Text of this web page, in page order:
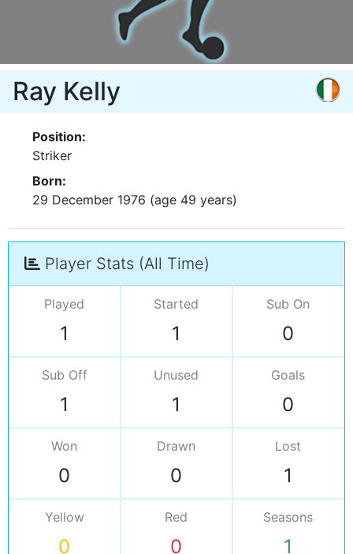
Ray Kelly
Position:
Striker
Born:
29 December 1976 (age 49 years)
Player Stats (All Time)
Played
1
Started
1
Sub On
0
Sub Off
1
Unused
1
Goals
0
Won
0
Drawn
0
Lost
1
Yellow
0
Red
0
Seasons
1